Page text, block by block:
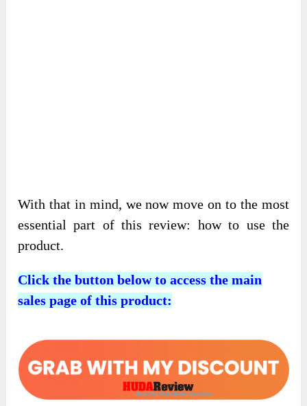
With that in mind, we now move on to the most
essential part of this review: how to use the
product.
Click the button below to access the main
sales page of this product: